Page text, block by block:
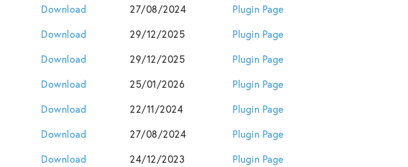
Download 27/08/2024
Plugin Page
Download 29/12/2025
Plugin Page
Download 29/12/2025
Plugin Page
Download 25/01/2026
Plugin Page
Download 22/11/2024
Plugin Page
Download 27/08/2024
Plugin Page
Download 24/12/2023
Plugin Page